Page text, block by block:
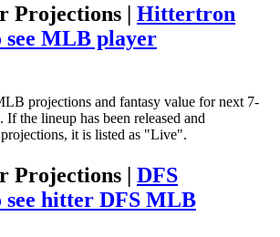
Projections | Hittertron
see MLB player
projections and fantasy value for next 7-
the lineup has been released and
it is listed as "Live".
Projections | DFS
see hitter DFS MLB